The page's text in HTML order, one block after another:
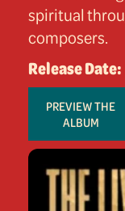
spiritual
composers.
Release Date:
PREVIEW THE
ALBUM